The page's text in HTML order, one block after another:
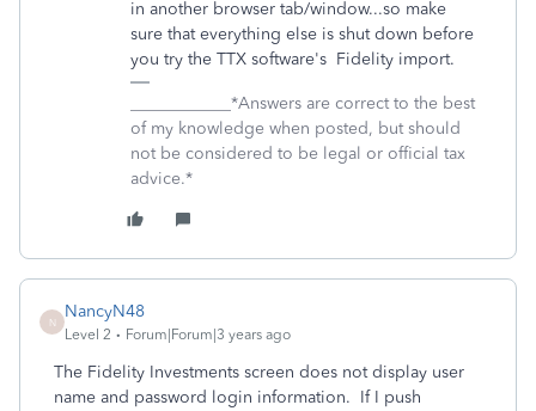
in another browser tab/window...so make
sure that everything else is shut down before
you try the TTX software's Fidelity import.
____________*Answers are correct to the best
of my knowledge when posted, but should
not be considered to be legal or official tax
advice.*
N
NancyN48
Level 2 Forum|Forum|3 years ago
The Fidelity Investments screen does not display user
name and password login information. If I push